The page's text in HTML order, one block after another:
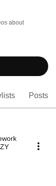
about
Posts